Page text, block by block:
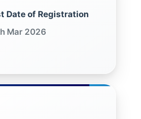
Date of Registration
Mar 2026